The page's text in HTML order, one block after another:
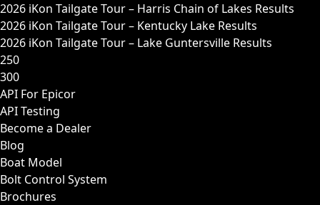
2026 iKon Tailgate Tour – Harris Chain of Lakes Results
2026 iKon Tailgate Tour – Kentucky Lake Results
2026 iKon Tailgate Tour – Lake Guntersville Results
250
300
API For Epicor
API Testing
Become a Dealer
Blog
Boat Model
Bolt Control System
Brochures